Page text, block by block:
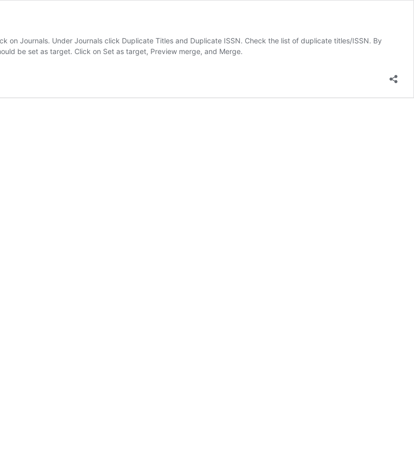
on Journals. Under Journals click Duplicate Titles and Duplicate ISSN. Check the list of duplicate titles/ISSN. By
be set as target. Click on Set as target, Preview merge, and Merge.